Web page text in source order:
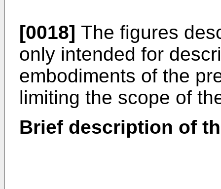
[0018] The figures
only intended for
embodiments of the
limiting the scope of
Brief description of